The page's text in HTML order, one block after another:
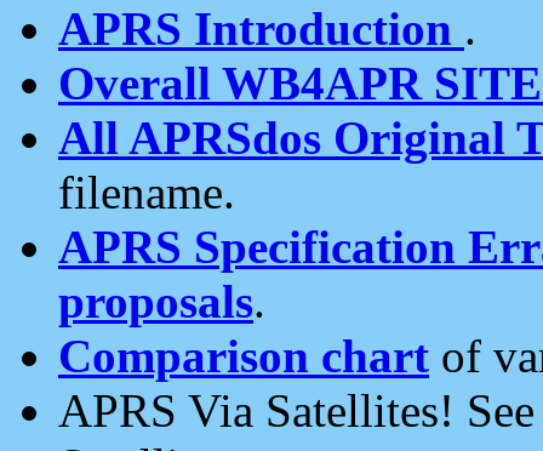
APRS Introduction .
Overall WB4APR
All APRSdos Original
filename.
APRS Specification
proposals.
Comparison chart of
APRS Via Satellites!